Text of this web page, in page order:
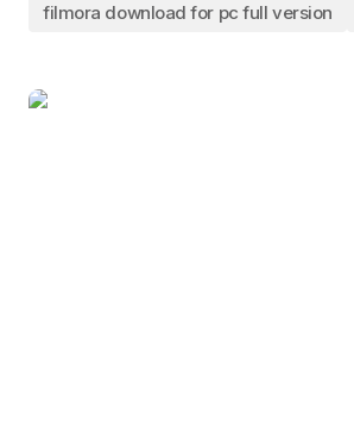
filmora download for pc full version